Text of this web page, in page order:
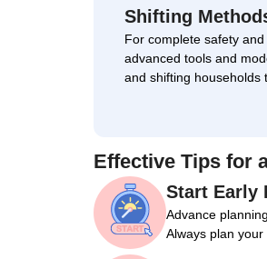
Shifting
For complete safety
advanced tools and
and shifting households
Effective Tips for
Start Early
Advance
Always plan